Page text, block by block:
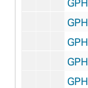
GPHR 45/6424: Fr. Joseph O'Neill, circa 1970
GPHR 45/6425: Fr. Edward D. O'Connor Passports, 1970 June
GPHR 45/6426: Mr. and Mrs. Jerry Sechowski Passports, circa 1970
GPHR 45/6427: Charles Rice copy of Portrait, circa 1970